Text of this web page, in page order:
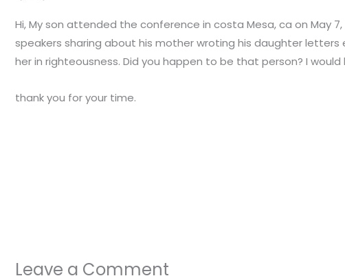
Hi, My son attended the conference in costa Mesa, ca on May
speakers sharing about his mother wroting his daughter letters
her in righteousness. Did you happen to be that person? I
thank you for your time.
Leave a Comment